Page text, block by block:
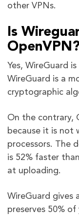
other VPNs.
Is
Yes, WireGuard
WireGuard is a
cryptographic
On the contrary,
because it is not
processors. The
is 52% faster
at uploading.
WireGuard gives
preserves 50%